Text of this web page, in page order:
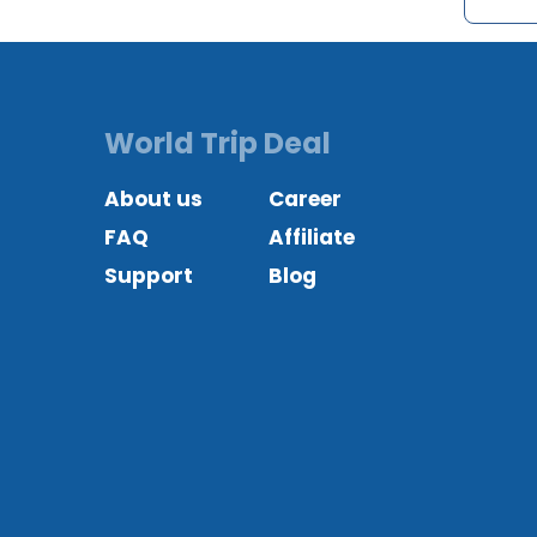
World Trip Deal
About us
Career
FAQ
Affiliate
Support
Blog